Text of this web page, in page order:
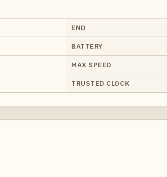
END
BATTERY
MAX SPEED
TRUSTED CLOCK